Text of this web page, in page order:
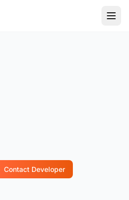
Contact Developer